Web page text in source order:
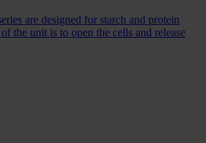
are designed for starch and protein
the unit is to open the cells and release